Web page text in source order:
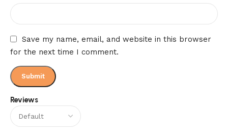
Reviews
Save my name, email, and website in this browser
for the next time I comment.